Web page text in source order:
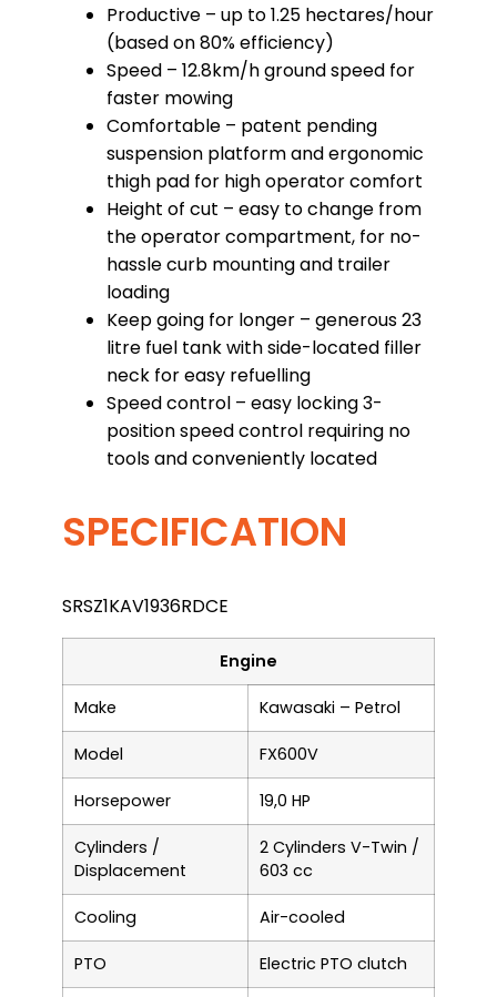
Productive – up to 1.25 hectares/hour
(based on 80% efficiency)
Speed – 12.8km/h ground speed for
faster mowing
Comfortable – patent pending
suspension platform and ergonomic
thigh pad for high operator comfort
Height of cut – easy to change from
the operator compartment, for no-
hassle curb mounting and trailer
loading
Keep going for longer – generous 23
litre fuel tank with side-located filler
neck for easy refuelling
Speed control – easy locking 3-
position speed control requiring no
tools and conveniently located
SPECIFICATION
SRSZ1KAV1936RDCE
Engine
Make Kawasaki – Petrol
Model FX600V
Horsepower 19,0 HP
Cylinders /
Displacement
2 Cylinders V-Twin /
603 cc
Cooling Air-cooled
PTO Electric PTO clutch